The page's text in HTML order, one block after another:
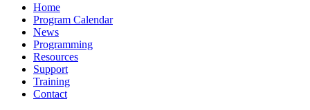
Home
Program Calendar
News
Programming
Resources
Support
Training
Contact